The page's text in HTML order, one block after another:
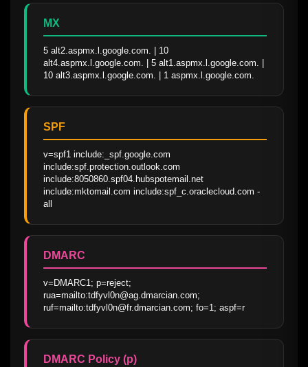
MX
5 alt2.aspmx.l.google.com. | 10
alt4.aspmx.l.google.com. | 5 alt1.aspmx.l.google.com. |
10 alt3.aspmx.l.google.com. | 1 aspmx.l.google.com.
SPF
v=spf1 include:_spf.google.com
include:spf.protection.outlook.com
include:8050860.spf04.hubspotemail.net
include:mktomail.com include:spf_c.oraclecloud.com -
all
DMARC
v=DMARC1; p=reject;
rua=mailto:tdfyvl0n@ag.dmarcian.com;
ruf=mailto:tdfyvl0n@fr.dmarcian.com; fo=1; aspf=r
DMARC Policy (p)